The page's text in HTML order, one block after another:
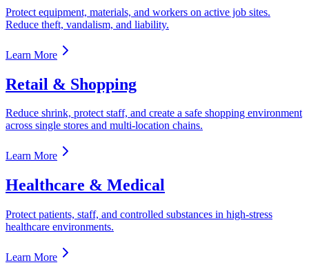
Protect equipment, materials, and workers on active job sites.
Reduce theft, vandalism, and liability.
Learn More
Retail & Shopping
Reduce shrink, protect staff, and create a safe shopping environment
across single stores and multi-location chains.
Learn More
Healthcare & Medical
Protect patients, staff, and controlled substances in high-stress
healthcare environments.
Learn More